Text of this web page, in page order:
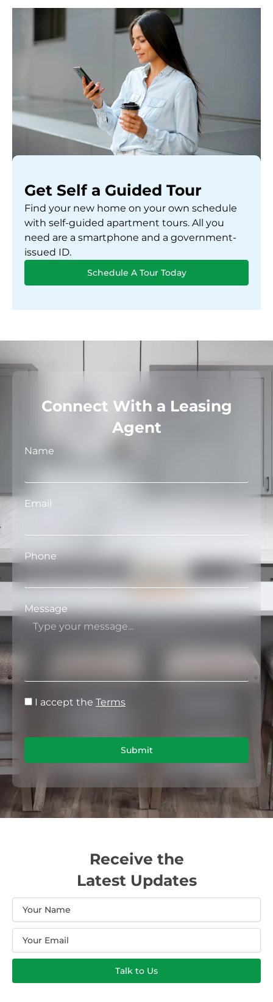
Get Self a Guided Tour
Find your new home on your own schedule
with self-guided apartment tours. All you
need are a smartphone and a government-
issued ID.
Schedule A Tour Today
Connect With a Leasing
Agent
Name
Email
Phone
Message
I accept the Terms
Submit
Receive the
Latest Updates
Talk to Us